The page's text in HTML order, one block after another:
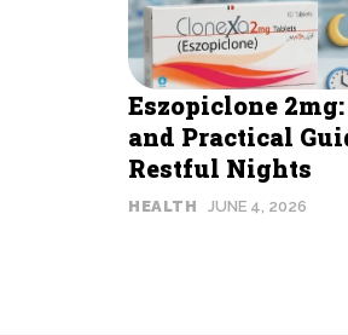
Eszopiclone
and Practical
Restful Nights
HEALTH JUNE 4, 2026